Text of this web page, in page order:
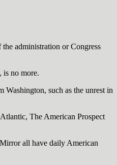
administration or Congress
is no more.
Washington, such as the unrest in
The American Prospect
all have daily American